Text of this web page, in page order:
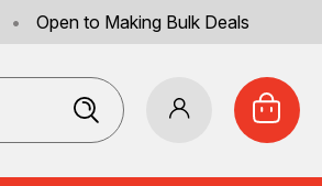
• Open to Making Bulk Deals